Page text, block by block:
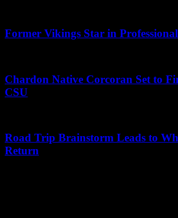
Former Vikings Star in
Chardon Native Corcoran Set to
CSU
Road Trip Brainstorm Leads to
Return